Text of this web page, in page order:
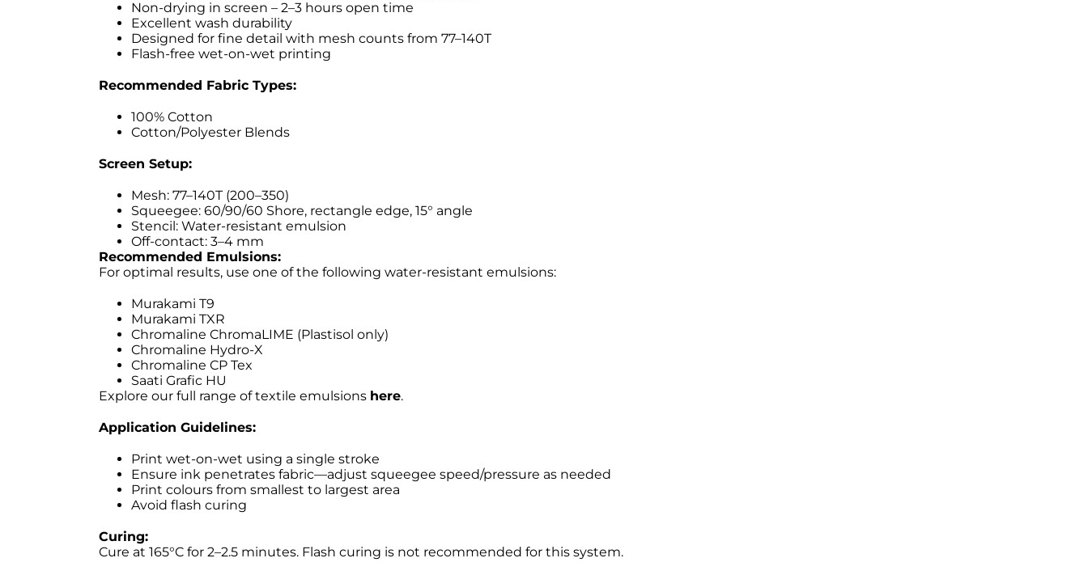
Non-drying in screen – 2–3 hours open time
Excellent wash durability
Designed for fine detail with mesh counts from 77–140T
Flash-free wet-on-wet printing
Recommended Fabric Types:
100% Cotton
Cotton/Polyester Blends
Screen Setup:
Mesh: 77–140T (200–350)
Squeegee: 60/90/60 Shore, rectangle edge, 15° angle
Stencil: Water-resistant emulsion
Off-contact: 3–4 mm
Recommended Emulsions:
For optimal results, use one of the following water-resistant emulsions:
Murakami T9
Murakami TXR
Chromaline ChromaLIME (Plastisol only)
Chromaline Hydro-X
Chromaline CP Tex
Saati Grafic HU
Explore our full range of textile emulsions here.
Application Guidelines:
Print wet-on-wet using a single stroke
Ensure ink penetrates fabric—adjust squeegee speed/pressure as needed
Print colours from smallest to largest area
Avoid flash curing
Curing:
Cure at 165°C for 2–2.5 minutes. Flash curing is not recommended for this system.